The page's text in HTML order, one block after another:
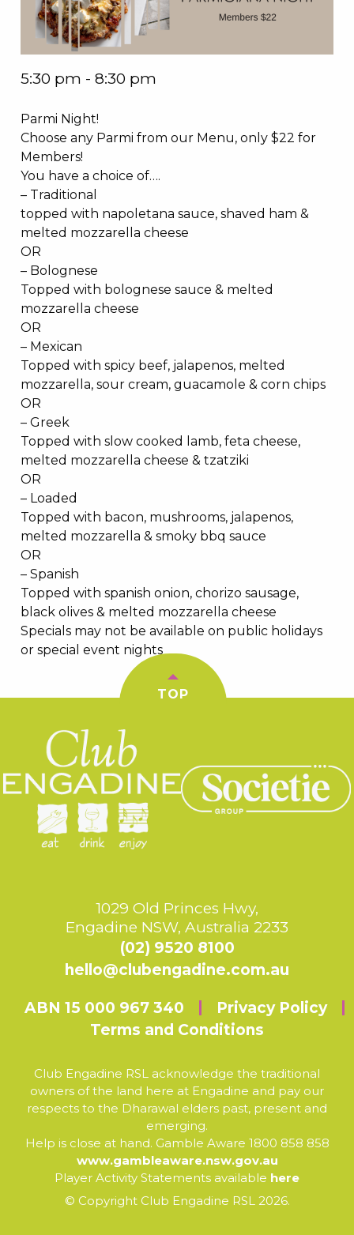
5:30 pm - 8:30 pm
Parmi Night!
Choose any Parmi from our Menu, only $22 for
Members!
You have a choice of….
– Traditional
topped with napoletana sauce, shaved ham &
melted mozzarella cheese
OR
– Bolognese
Topped with bolognese sauce & melted
mozzarella cheese
OR
– Mexican
Topped with spicy beef, jalapenos, melted
mozzarella, sour cream, guacamole & corn chips
OR
– Greek
Topped with slow cooked lamb, feta cheese,
melted mozzarella cheese & tzatziki
OR
– Loaded
Topped with bacon, mushrooms, jalapenos,
melted mozzarella & smoky bbq sauce
OR
– Spanish
Topped with spanish onion, chorizo sausage,
black olives & melted mozzarella cheese
Specials may not be available on public holidays
or special event nights
TOP
1029 Old Princes Hwy,
Engadine NSW, Australia 2233
(02) 9520 8100
hello@clubengadine.com.au
ABN 15 000 967 340
Privacy Policy
Terms and Conditions
Club Engadine RSL acknowledge the traditional
owners of the land here at Engadine and pay our
respects to the Dharawal elders past, present and
emerging.
Help is close at hand. Gamble Aware 1800 858 858
www.gambleaware.nsw.gov.au
Player Activity Statements available here
© Copyright Club Engadine RSL 2026.